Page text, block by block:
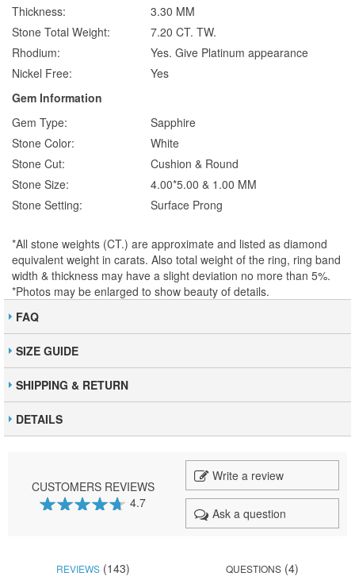
Thickness:
3.30 MM
Stone Total Weight:
7.20 CT. TW.
Rhodium:
Yes. Give Platinum appearance
Nickel Free:
Yes
Gem Information
Gem Type:
Sapphire
Stone Color:
White
Stone Cut:
Cushion & Round
Stone Size:
4.00*5.00 & 1.00 MM
Stone Setting:
Surface Prong
*All stone weights (CT.) are approximate and listed as diamond
equivalent weight in carats. Also total weight of the ring, ring band
width & thickness may have a slight deviation no more than 5%.
*Photos may be enlarged to show beauty of details.
FAQ
SIZE GUIDE
SHIPPING & RETURN
DETAILS
CUSTOMERS REVIEWS
4.7
Write a review
Ask a question
REVIEWS(143) QUESTIONS (4)